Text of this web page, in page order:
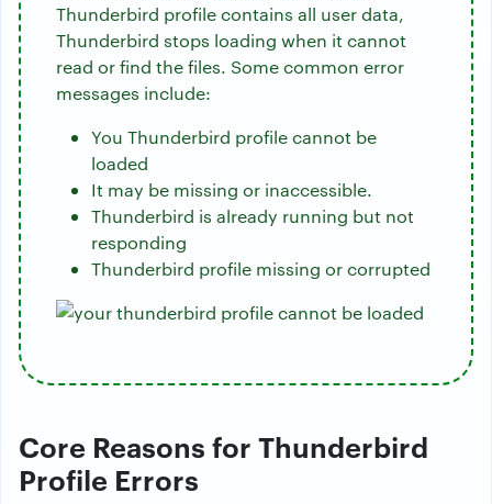
Thunderbird profile contains all user data,
Thunderbird stops loading when it cannot
read or find the files. Some common error
messages include:
You Thunderbird profile cannot be
loaded
It may be missing or inaccessible.
Thunderbird is already running but not
responding
Thunderbird profile missing or corrupted
Core Reasons for Thunderbird
Profile Errors